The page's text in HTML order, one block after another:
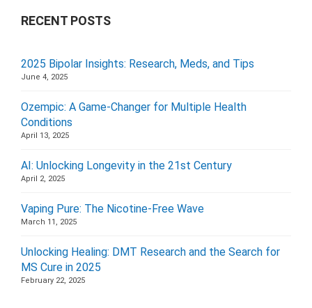
RECENT POSTS
2025 Bipolar Insights: Research, Meds, and Tips
June 4, 2025
Ozempic: A Game-Changer for Multiple Health
Conditions
April 13, 2025
AI: Unlocking Longevity in the 21st Century
April 2, 2025
Vaping Pure: The Nicotine-Free Wave
March 11, 2025
Unlocking Healing: DMT Research and the Search for
MS Cure in 2025
February 22, 2025